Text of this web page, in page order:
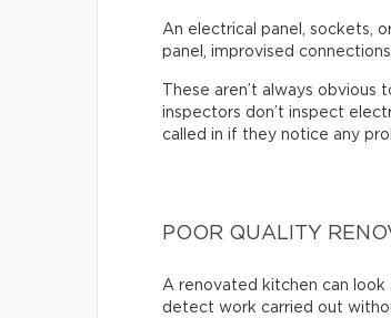
An electrical panel, sockets,
panel, improvised
These aren’t always
inspectors don’t inspect
called in if they notice any
POOR QUALITY
A renovated kitchen can look
detect work carried out